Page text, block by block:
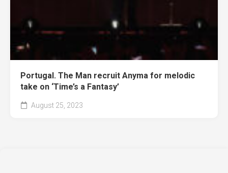
Portugal. The Man recruit Anyma for melodic
take on ‘Time’s a Fantasy’
August 25, 2023